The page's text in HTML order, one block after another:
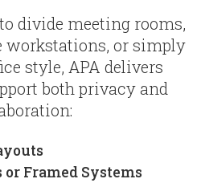
divide meeting rooms,
workstations, or simply
style, APA delivers
both privacy and
or Framed Systems